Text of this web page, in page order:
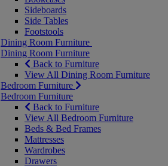
Sideboards
Side Tables
Footstools
Dining Room Furniture
Dining Room Furniture
Back to Furniture
View All Dining Room Furniture
Bedroom Furniture
Bedroom Furniture
Back to Furniture
View All Bedroom Furniture
Beds & Bed Frames
Mattresses
Wardrobes
Drawers